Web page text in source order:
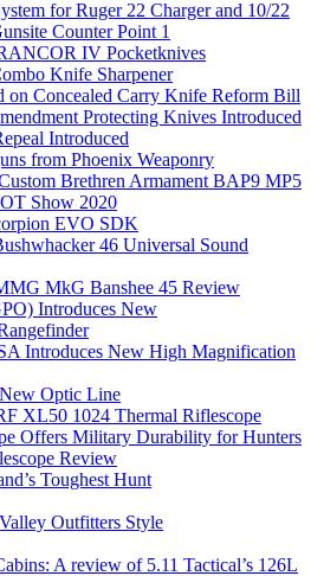
for Ruger 22 Charger and 10/22
Counter Point 1
IV Pocketknives
Knife Sharpener
on Concealed Carry Knife Reform Bill
Protecting Knives Introduced
Introduced
from Phoenix Weaponry
Brethren Armament BAP9 MP5
Show 2020
EVO SDK
46 Universal Sound
MkG Banshee 45 Review
Introduces New
Introduces New High Magnification
Optic Line
XL50 1024 Thermal Riflescope
Offers Military Durability for Hunters
Review
Toughest Hunt
Outfitters Style
A review of 5.11 Tactical’s 126L